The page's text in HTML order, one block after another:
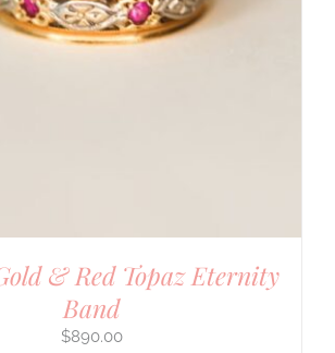
& Red Topaz Eternity
Band
$890.00